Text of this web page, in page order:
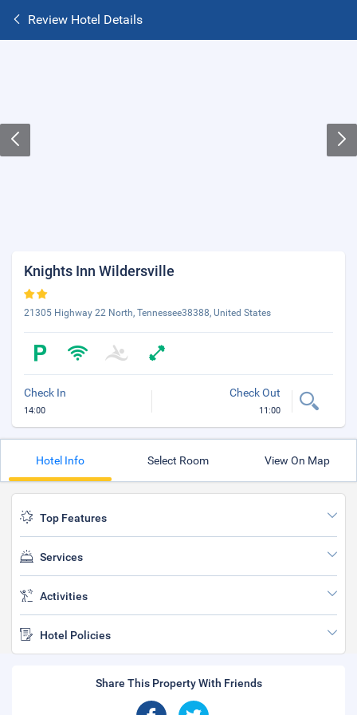
Review Hotel Details
Knights Inn Wildersville
21305 Highway 22 North, Tennessee38388, United States
Check In
14:00
Check Out
11:00
Hotel Info Select Room View On Map
Top Features
Services
Activities
Hotel Policies
Share This Property With Friends